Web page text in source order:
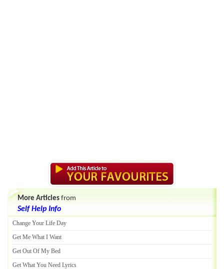
More Articles from
Self Help Info
Change Your Life Day
Get Me What I Want
Get Out Of My Bed
Get What You Need Lyrics